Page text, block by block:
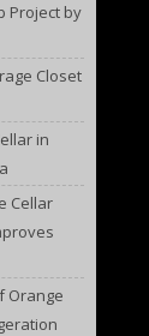
Project by
Closet
in
Cellar
Orange